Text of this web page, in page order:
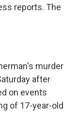
reports. The
murder
after
on events
of 17-year-old